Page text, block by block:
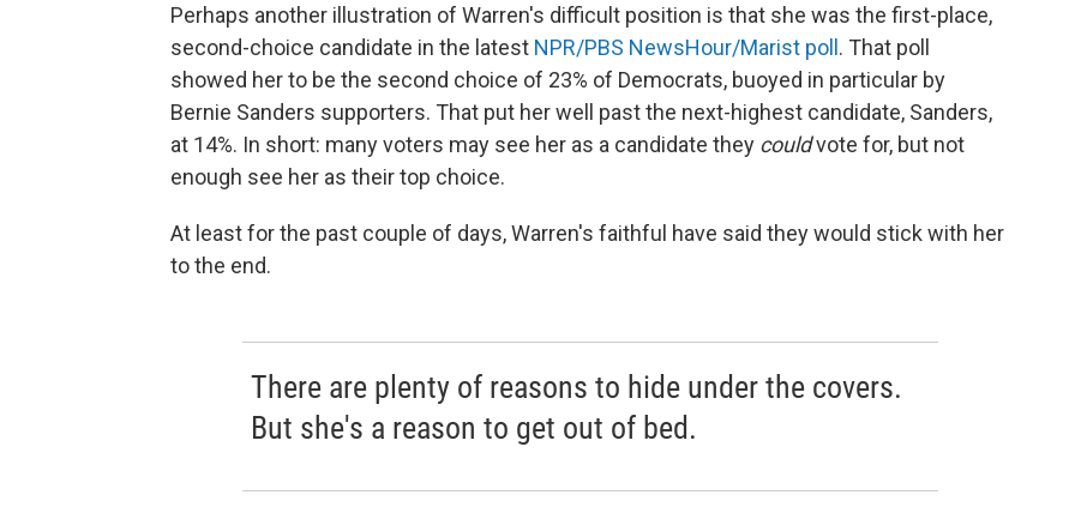
Perhaps another illustration of Warren's difficult position is that she was the first-place,
second-choice candidate in the latest NPR/PBS NewsHour/Marist poll. That poll
showed her to be the second choice of 23% of Democrats, buoyed in particular by
Bernie Sanders supporters. That put her well past the next-highest candidate, Sanders,
at 14%. In short: many voters may see her as a candidate they couldvote for, but not
enough see her as their top choice.
At least for the past couple of days, Warren's faithful have said they would stick with her
to the end.
There are plenty of reasons to hide under the covers.
But she's a reason to get out of bed.